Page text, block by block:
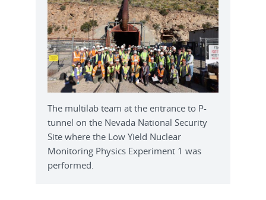
The multilab team at the entrance to P-
tunnel on the Nevada National Security
Site where the Low Yield Nuclear
Monitoring Physics Experiment 1 was
performed.